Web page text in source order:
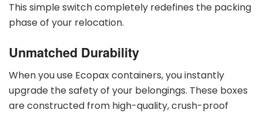
This simple switch completely redefines the packing
phase of your relocation.
Unmatched Durability
When you use Ecopax containers, you instantly
upgrade the safety of your belongings. These boxes
are constructed from high-quality, crush-proof